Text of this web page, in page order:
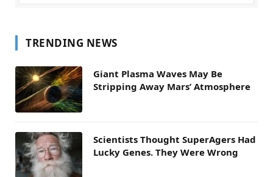
TRENDING NEWS
Giant Plasma Waves May Be
Stripping Away Mars’ Atmosphere
Scientists Thought SuperAgers Had
Lucky Genes. They Were Wrong